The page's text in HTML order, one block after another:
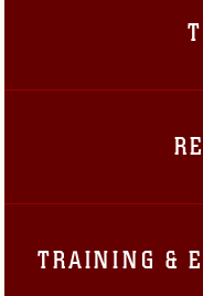
TRAINING &